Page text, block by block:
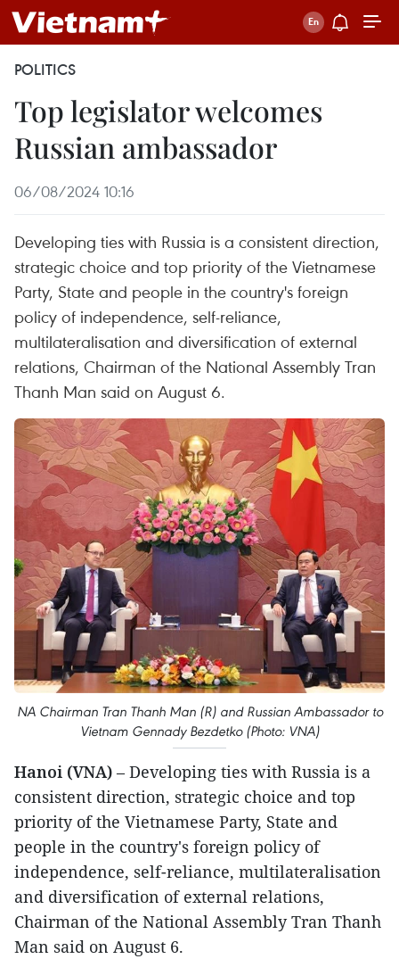
POLITICS
Top legislator welcomes
Russian ambassador
06/08/2024 10:16
Developing ties with Russia is a consistent direction,
strategic choice and top priority of the Vietnamese
Party, State and people in the country's foreign
policy of independence, self-reliance,
multilateralisation and diversification of external
relations, Chairman of the National Assembly Tran
Thanh Man said on August 6.
NA Chairman Tran Thanh Man (R) and Russian Ambassador to
Vietnam Gennady Bezdetko (Photo: VNA)
Hanoi (VNA) – Developing ties with Russia is a
consistent direction, strategic choice and top
priority of the Vietnamese Party, State and
people in the country's foreign policy of
independence, self-reliance, multilateralisation
and diversification of external relations,
Chairman of the National Assembly Tran Thanh
Man said on August 6.